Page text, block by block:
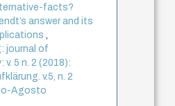
facts?
answer and its
,
journal of
v. 5 n. 2 (2018):
v.5, n. 2
Agosto